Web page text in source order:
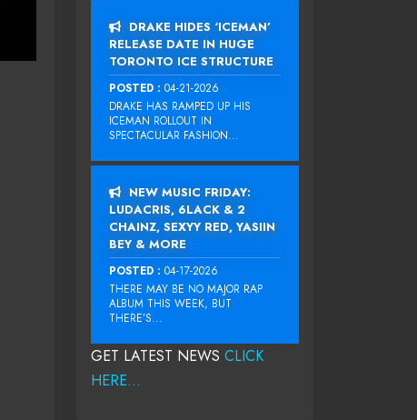
DRAKE HIDES ‘ICEMAN’
RELEASE DATE IN HUGE
TORONTO ICE STRUCTURE
POSTED : 04-21-2026
DRAKE HAS RAMPED UP HIS
ICEMAN ROLLOUT IN
SPECTACULAR FASHION...
NEW MUSIC FRIDAY:
LUDACRIS, 6LACK & 2
CHAINZ, SEXYY RED, YASIIN
BEY & MORE
POSTED : 04-17-2026
THERE MAY BE NO MAJOR RAP
ALBUM THIS WEEK, BUT
THERE’S...
GET LATEST NEWS CLICK
HERE...